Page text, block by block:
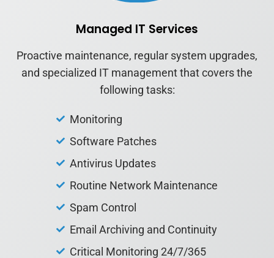
Managed IT Services
Proactive maintenance, regular system upgrades,
and specialized IT management that covers the
following tasks:
Monitoring
Software Patches
Antivirus Updates
Routine Network Maintenance
Spam Control
Email Archiving and Continuity
Critical Monitoring 24/7/365